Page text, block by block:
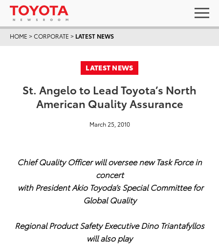
HOME >CORPORATE > LATEST NEWS
LATEST NEWS
St. Angelo to Lead Toyota’s North
American Quality Assurance
March 25, 2010
Chief Quality Officer will oversee new Task Force in
concert
with President Akio Toyoda’s Special Committee for
Global Quality
Regional Product Safety Executive Dino Triantafyllos
will also play